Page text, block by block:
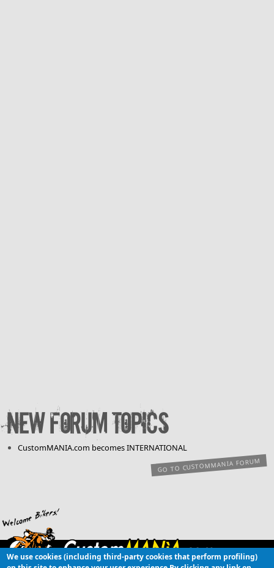
New forum topics
CustomMANIA.com becomes INTERNATIONAL
GO TO CUSTOMMANIA FORUM
Copyright © 2003-
We use cookies (including third-party cookies that perform profiling)